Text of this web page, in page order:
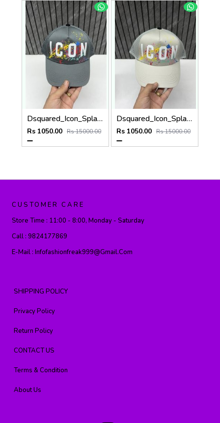
Dsquared_Icon_Splash_Dark_Grey_Premium_Unisex_Cap_With_Safety_Box
Rs 1050.00 Rs 15000.00
Dsquared_Icon_Splash_Grey_Premium_Unisex_Cap_With_Safety_Box
Rs 1050.00 Rs 15000.00
CUSTOMER CARE
Store Time : 11:00 - 8:00, Monday - Saturday
Call : 9824177869
E-Mail : Infofashionfreak999@gmail.com
SHIPPING POLICY
Privacy Policy
Return Policy
CONTACT US
Terms & Condition
About Us